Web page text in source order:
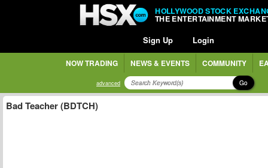
HOLLYWOOD STOCK
THE ENTERTAINMENT
Sign Up Login
NOW TRADING NEWS & EVENTS COMMUNITY
advanced Go
Bad Teacher (BDTCH)